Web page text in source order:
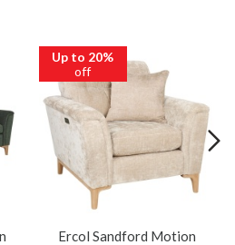
Up to 20%
off
Ercol Sandford Motion